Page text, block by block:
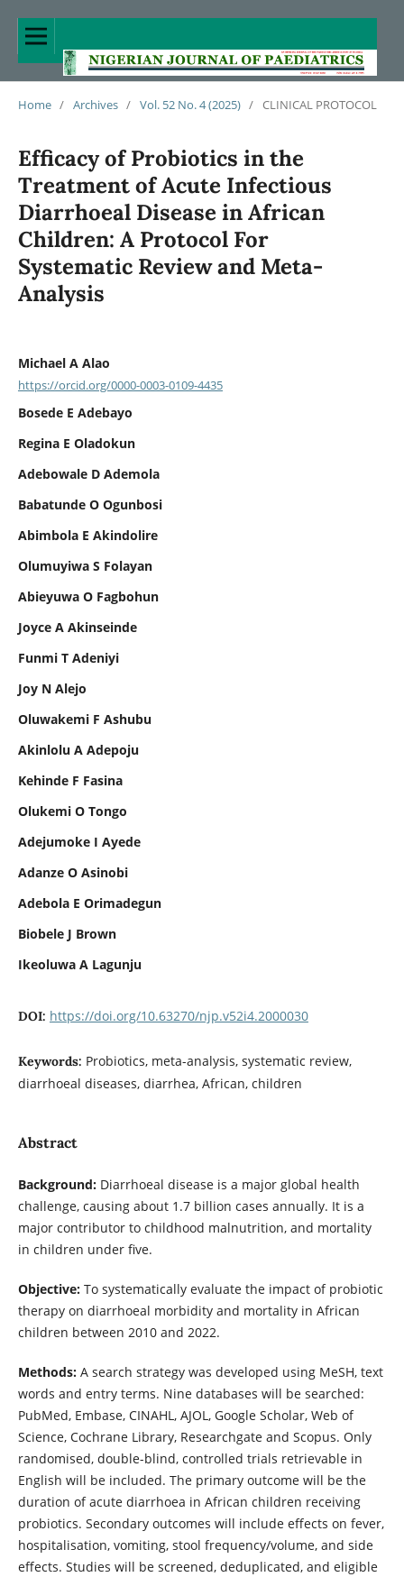
Home / Archives / Vol. 52 No. 4 (2025) / CLINICAL PROTOCOL
Efficacy of Probiotics in the
Treatment of Acute Infectious
Diarrhoeal Disease in African
Children: A Protocol For
Systematic Review and Meta-
Analysis
Michael A Alao
https://orcid.org/0000-0003-0109-4435
Bosede E Adebayo
Regina E Oladokun
Adebowale D Ademola
Babatunde O Ogunbosi
Abimbola E Akindolire
Olumuyiwa S Folayan
Abieyuwa O Fagbohun
Joyce A Akinseinde
Funmi T Adeniyi
Joy N Alejo
Oluwakemi F Ashubu
Akinlolu A Adepoju
Kehinde F Fasina
Olukemi O Tongo
Adejumoke I Ayede
Adanze O Asinobi
Adebola E Orimadegun
Biobele J Brown
Ikeoluwa A Lagunju
DOI: https://doi.org/10.63270/njp.v52i4.2000030
Keywords: Probiotics, meta-analysis, systematic review,
diarrhoeal diseases, diarrhea, African, children
Abstract
Background:Diarrhoeal disease is a major global health
challenge, causing about 1.7 billion cases annually. It is a
major contributor to childhood malnutrition, and mortality
in children under five.
Objective:To systematically evaluate the impact of probiotic
therapy on diarrhoeal morbidity and mortality in African
children between 2010 and 2022.
Methods:A search strategy was developed using MeSH, text
words and entry terms. Nine databases will be searched:
PubMed, Embase, CINAHL, AJOL, Google Scholar, Web of
Science, Cochrane Library, Researchgate and Scopus. Only
randomised, double-blind, controlled trials retrievable in
English will be included. The primary outcome will be the
duration of acute diarrhoea in African children receiving
probiotics. Secondary outcomes will include effects on fever,
hospitalisation, vomiting, stool frequency/volume, and side
effects. Studies will be screened, deduplicated, and eligible